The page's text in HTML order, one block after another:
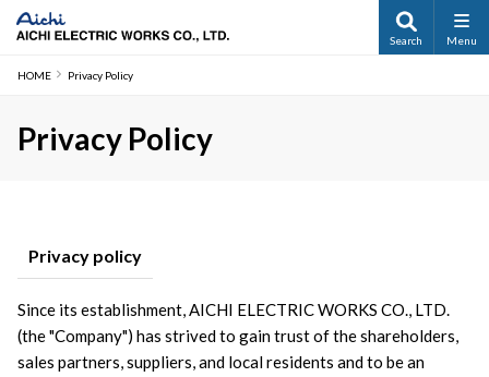
Search Menu
HOME Privacy Policy
Privacy Policy
Privacy policy
Since its establishment, AICHI ELECTRIC WORKS CO., LTD.
(the "Company") has strived to gain trust of the shareholders,
sales partners, suppliers, and local residents and to be an